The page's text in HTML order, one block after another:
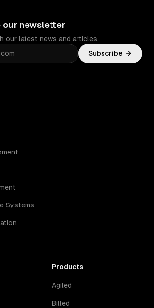
our newsletter
our latest news and articles.
Subscribe
Systems
Products
Agiled
Billed